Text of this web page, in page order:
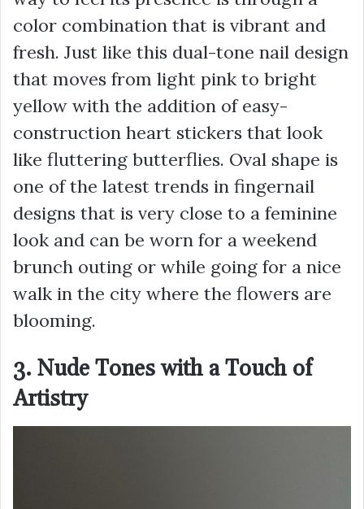
color combination that is vibrant and
fresh. Just like this dual-tone nail design
that moves from light pink to bright
yellow with the addition of easy-
construction heart stickers that look
like fluttering butterflies. Oval shape is
one of the latest trends in fingernail
designs that is very close to a feminine
look and can be worn for a weekend
brunch outing or while going for a nice
walk in the city where the flowers are
blooming.
3. Nude Tones with a Touch of
Artistry